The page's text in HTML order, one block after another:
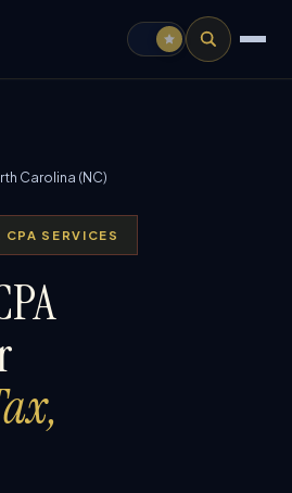
Carolina (NC)
SERVICES